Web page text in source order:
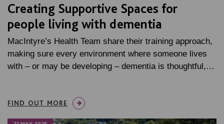
Creating Supportive Spaces for
people living with dementia
MacIntyre’s Health Team share their training approach,
making sure every environment where someone lives
with – or may be developing – dementia is thoughtful,…
FIND OUT MORE